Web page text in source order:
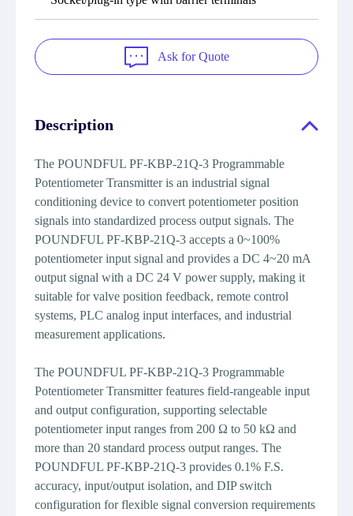
Ask for Quote
Description
The POUNDFUL PF-KBP-21Q-3 Programmable
Potentiometer Transmitter is an industrial signal
conditioning device to convert potentiometer position
signals into standardized process output signals. The
POUNDFUL PF-KBP-21Q-3 accepts a 0~100%
potentiometer input signal and provides a DC 4~20 mA
output signal with a DC 24 V power supply, making it
suitable for valve position feedback, remote control
systems, PLC analog input interfaces, and industrial
measurement applications.
The POUNDFUL PF-KBP-21Q-3 Programmable
Potentiometer Transmitter features field-rangeable input
and output configuration, supporting selectable
potentiometer input ranges from 200 Ω to 50 kΩ and
more than 20 standard process output ranges. The
POUNDFUL PF-KBP-21Q-3 provides 0.1% F.S.
accuracy, input/output isolation, and DIP switch
configuration for flexible signal conversion requirements